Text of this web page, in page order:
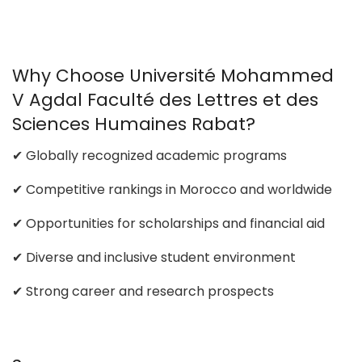
Why Choose Université Mohammed
V Agdal Faculté des Lettres et des
Sciences Humaines Rabat?
✔ Globally recognized academic programs
✔ Competitive rankings in Morocco and worldwide
✔ Opportunities for scholarships and financial aid
✔ Diverse and inclusive student environment
✔ Strong career and research prospects